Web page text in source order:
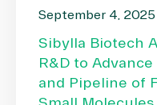
September 4, 2025
Sibylla Biotech
R&D to
and Pipeline of